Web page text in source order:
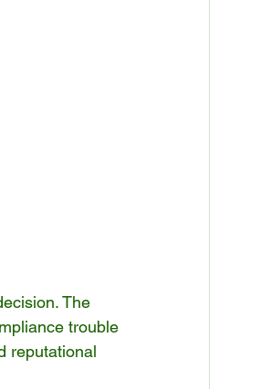
The
trouble
reputational